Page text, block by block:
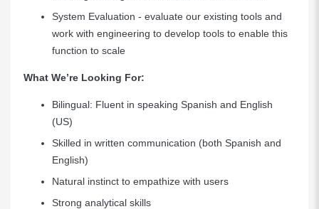
System Evaluation - evaluate our existing tools and
work with engineering to develop tools to enable this
function to scale
What We’re Looking For:
Bilingual: Fluent in speaking Spanish and English
(US)
Skilled in written communication (both Spanish and
English)
Natural instinct to empathize with users
Strong analytical skills